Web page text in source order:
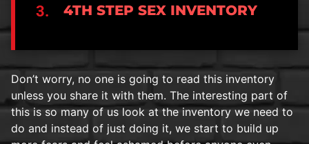
4TH STEP SEX INVENTORY
Don’t worry, no one is going to read this inventory
unless you share it with them. The interesting part of
this is so many of us look at the inventory we need to
do and instead of just doing it, we start to build up